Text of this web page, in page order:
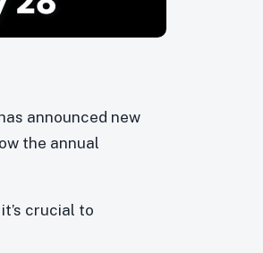
announced new
the annual
crucial to